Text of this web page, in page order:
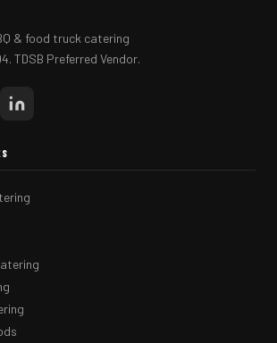
& food truck catering
TDSB Preferred Vendor.